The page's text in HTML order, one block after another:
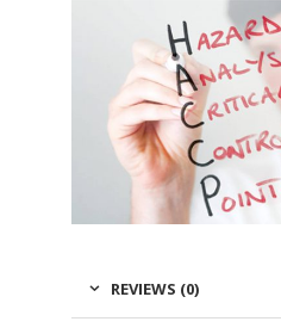
REVIEWS (0)